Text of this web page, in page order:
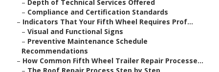
– Depth of Technical Services Offered
– Compliance and Certification Standards
– Indicators That Your Fifth Wheel Requires Prof...
– Visual and Functional Signs
– Preventive Maintenance Schedule
Recommendations
– How Common Fifth Wheel Trailer Repair Processe...